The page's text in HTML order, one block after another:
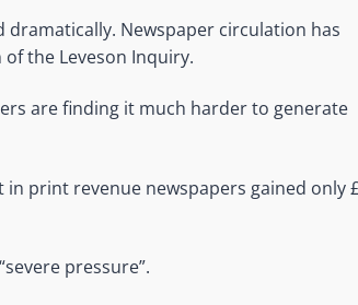
dramatically. Newspaper circulation has
the Leveson Inquiry.
are finding it much harder to generate
in print revenue newspapers gained only
pressure”.